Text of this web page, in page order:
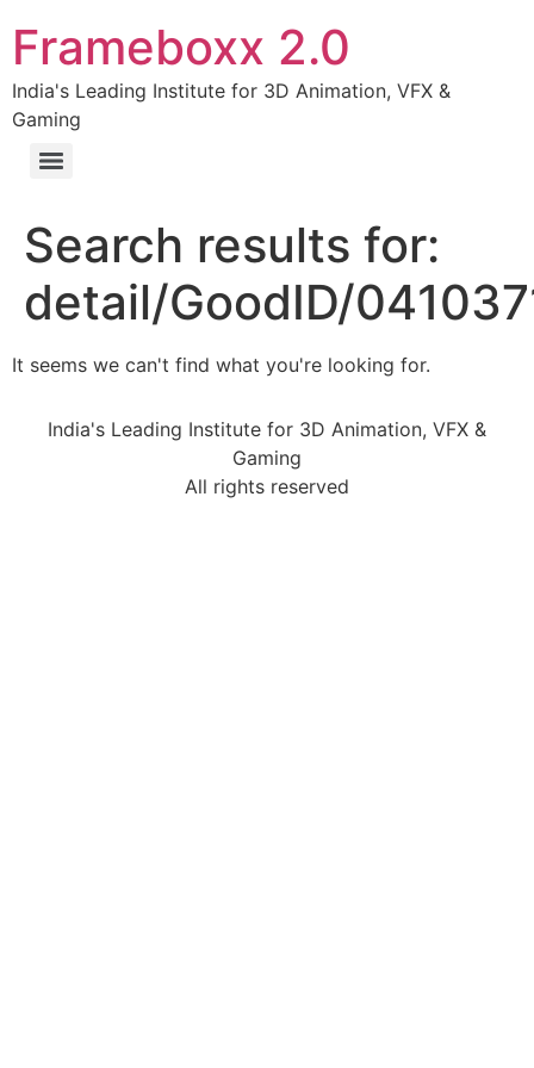
Frameboxx 2.0
India's Leading Institute for 3D Animation, VFX &
Gaming
Search results for:
detail/GoodID/
It seems we can't find what you're looking for.
India's Leading Institute for 3D Animation, VFX &
Gaming
All rights reserved